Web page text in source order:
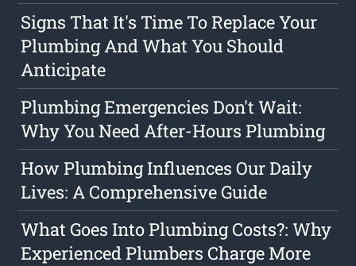
Signs That It's Time To Replace Your
Plumbing And What You Should
Anticipate
Plumbing Emergencies Don't Wait:
Why You Need After-Hours Plumbing
How Plumbing Influences Our Daily
Lives: A Comprehensive Guide
What Goes Into Plumbing Costs?: Why
Experienced Plumbers Charge More